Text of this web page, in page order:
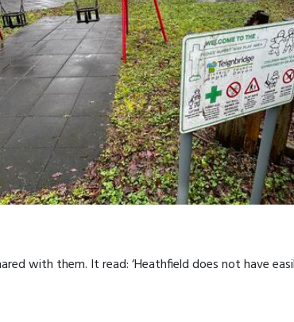
with them. It read: ‘Heathfield does not have